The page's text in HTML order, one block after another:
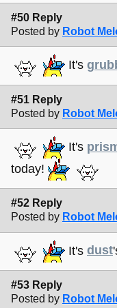
#50 Reply
Posted by Robot
It's
#51 Reply
Posted by Robot
It's
today!
#52 Reply
Posted by Robot
It's dust
#53 Reply
Posted by Robot